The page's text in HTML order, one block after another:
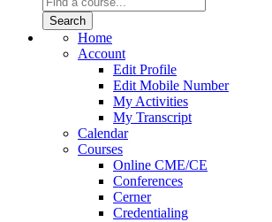
Home
Account
Edit Profile
Edit Mobile Number
My Activities
My Transcript
Calendar
Courses
Online CME/CE
Conferences
Cerner
Credentialing